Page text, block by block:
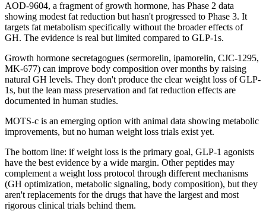
AOD-9604, a fragment of growth hormone, has Phase 2 data
showing modest fat reduction but hasn't progressed to Phase 3. It
targets fat metabolism specifically without the broader effects of
GH. The evidence is real but limited compared to GLP-1s.
Growth hormone secretagogues (sermorelin, ipamorelin, CJC-1295,
MK-677) can improve body composition over months by raising
natural GH levels. They don't produce the clear weight loss of GLP-
1s, but the lean mass preservation and fat reduction effects are
documented in human studies.
MOTS-c is an emerging option with animal data showing metabolic
improvements, but no human weight loss trials exist yet.
The bottom line: if weight loss is the primary goal, GLP-1 agonists
have the best evidence by a wide margin. Other peptides may
complement a weight loss protocol through different mechanisms
(GH optimization, metabolic signaling, body composition), but they
aren't replacements for the drugs that have the largest and most
rigorous clinical trials behind them.